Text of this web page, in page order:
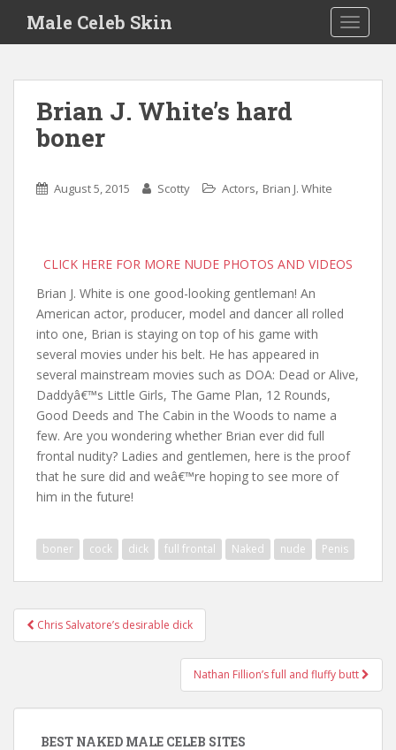
i
Male Celeb Skin
Brian J. White’s hard
boner
August 5, 2015 Scotty Actors, Brian J. White
CLICK HERE FOR MORE NUDE PHOTOS AND VIDEOS
Brian J. White is one good-looking gentleman! An
American actor, producer, model and dancer all rolled
into one, Brian is staying on top of his game with
several movies under his belt. He has appeared in
several mainstream movies such as DOA: Dead or Alive,
Daddyâ€™s Little Girls, The Game Plan, 12 Rounds,
Good Deeds and The Cabin in the Woods to name a
few. Are you wondering whether Brian ever did full
frontal nudity? Ladies and gentlemen, here is the proof
that he sure did and weâ€™re hoping to see more of
him in the future!
boner cock dick full frontal Naked nude Penis
Post
navigation
Chris Salvatore’s desirable dick
Nathan Fillion’s full and fluffy butt
BEST NAKED MALE CELEB SITES